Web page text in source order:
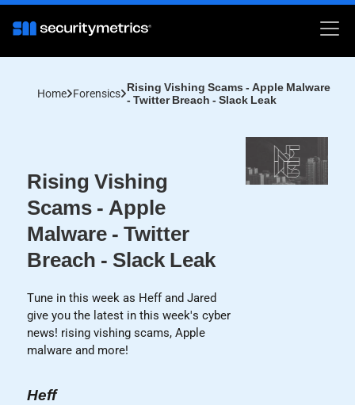
Home Forensics Rising Vishing Scams - Apple Malware
- Twitter Breach - Slack Leak
Rising Vishing
Scams - Apple
Malware - Twitter
Breach - Slack Leak
Tune in this week as Heff and Jared
give you the latest in this week's cyber
news! rising vishing scams, Apple
malware and more!
Heff